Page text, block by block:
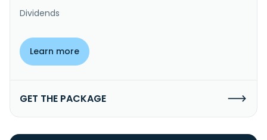
Dividends
Learn more
GET THE PACKAGE